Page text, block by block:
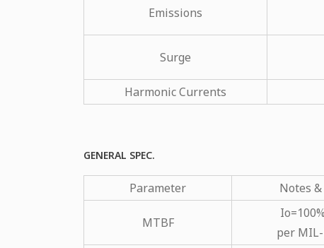
Emissions
Surge
Harmonic Currents
GENERAL SPEC.
Parameter Notes
MTBF
per